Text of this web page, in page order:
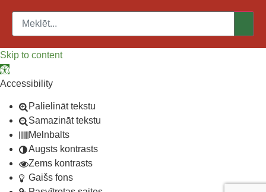
Skip to content
Open toolbar
Accessibility
Palielināt tekstu
Samazināt tekstu
Melnbalts
Augsts kontrasts
Zems kontrasts
Gaišs fons